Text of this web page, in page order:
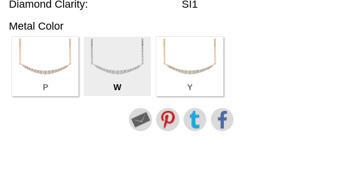
Diamond Clarity:
SI1
Metal Color
P W Y